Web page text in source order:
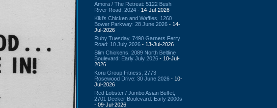
Amora / The Retreat: 5122 Bush
River Road: 2024 - 14-Jul-2026
Kiki's Chicken and Waffles, 1260
Bower Parkway: 28 June 2026 - 14-
Jul-2026
Ruby Tuesday, 7490 Garners Ferry
Road: 10 July 2026 - 13-Jul-2026
Slim Chickens, 2089 North Beltline
Boulevard: Early July 2026 - 10-Jul-
2026
Koru Group Fitness, 2773
Rosewood Drive: 30 June 2026 - 10-
Jul-2026
Red Lobster / Jumbo Asian Buffet,
2701 Decker Boulevard: Early 2000s
- 09-Jul-2026